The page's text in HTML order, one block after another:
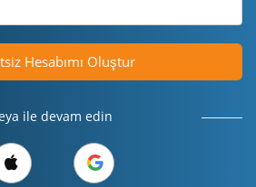
Hesabımı Oluştur
ile devam edin